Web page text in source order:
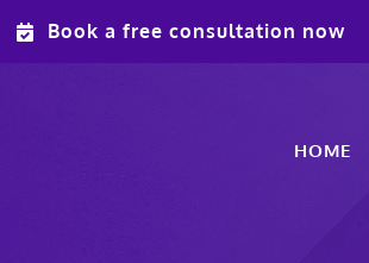
Book a free consultation now
HOME